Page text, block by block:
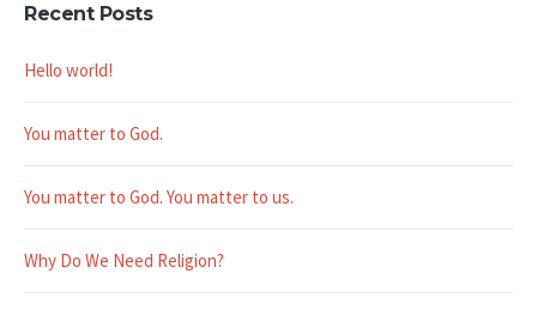
Recent Posts
Hello world!
You matter to God.
You matter to God. You matter to us.
Why Do We Need Religion?